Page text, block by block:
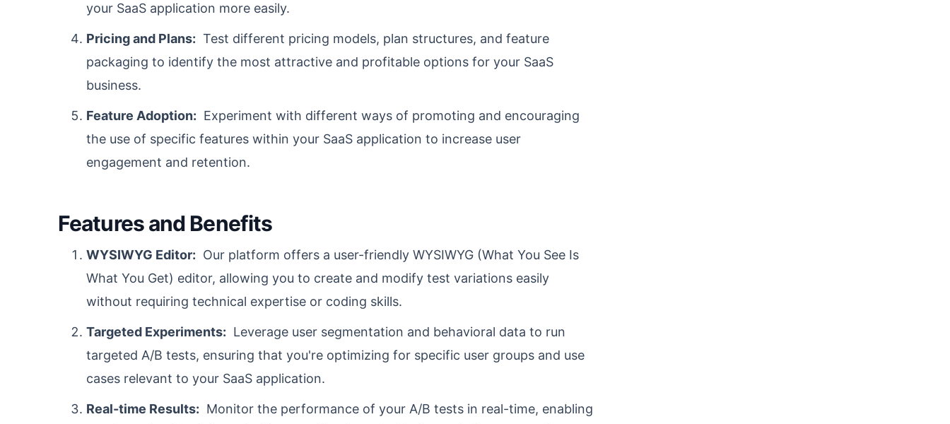
your SaaS application more easily.
Pricing and Plans: Test different pricing models, plan structures, and feature
packaging to identify the most attractive and profitable options for your SaaS
business.
Feature Adoption: Experiment with different ways of promoting and encouraging
the use of specific features within your SaaS application to increase user
engagement and retention.
Features and Benefits
WYSIWYG Editor: Our platform offers a user-friendly WYSIWYG (What You See Is
What You Get) editor, allowing you to create and modify test variations easily
without requiring technical expertise or coding skills.
Targeted Experiments: Leverage user segmentation and behavioral data to run
targeted A/B tests, ensuring that you're optimizing for specific user groups and use
cases relevant to your SaaS application.
Real-time Results: Monitor the performance of your A/B tests in real-time, enabling